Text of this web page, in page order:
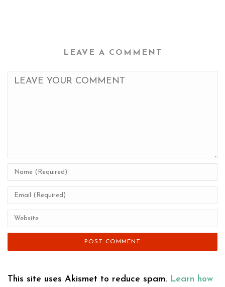
LEAVE A COMMENT
This site uses Akismet to reduce spam. Learn how